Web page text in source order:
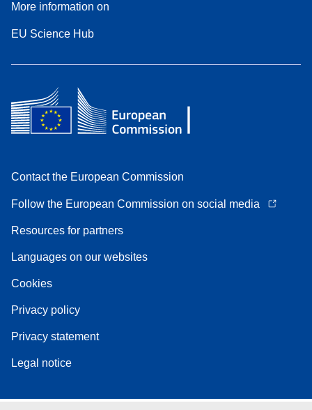
More information on
EU Science Hub
Contact the European Commission
Follow the European Commission on social media
Resources for partners
Languages on our websites
Cookies
Privacy policy
Privacy statement
Legal notice